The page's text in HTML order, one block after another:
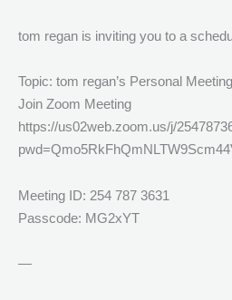
tom regan is inviting you to a
Topic: tom regan’s Personal
Join Zoom Meeting
https://us02web.zoom.us/j/
Meeting ID: 254 787 3631
Passcode: MG2xYT
—